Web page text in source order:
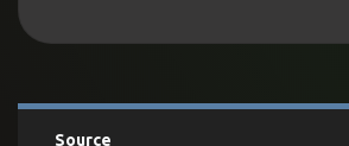
Source